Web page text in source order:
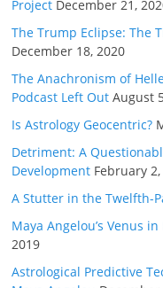
Project December 21,
The Trump Eclipse: The
December 18, 2020
The Anachronism of
Podcast Left Out August
Is Astrology Geocentric?
Detriment: A
Development February
A Stutter in the Twelfth-
Maya Angelou’s Venus
2019
Astrological Predictive